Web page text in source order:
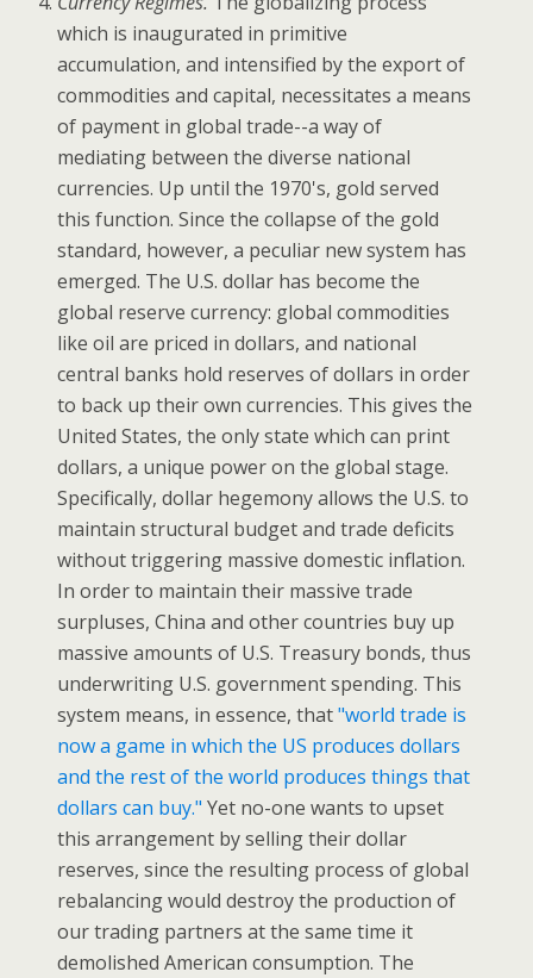
which is inaugurated in primitive
accumulation, and intensified by the export of
commodities and capital, necessitates a means
of payment in global trade--a way of
mediating between the diverse national
currencies. Up until the 1970's, gold served
this function. Since the collapse of the gold
standard, however, a peculiar new system has
emerged. The U.S. dollar has become the
global reserve currency: global commodities
like oil are priced in dollars, and national
central banks hold reserves of dollars in order
to back up their own currencies. This gives the
United States, the only state which can print
dollars, a unique power on the global stage.
Specifically, dollar hegemony allows the U.S. to
maintain structural budget and trade deficits
without triggering massive domestic inflation.
In order to maintain their massive trade
surpluses, China and other countries buy up
massive amounts of U.S. Treasury bonds, thus
underwriting U.S. government spending. This
system means, in essence, that"world trade is
now a game in which the US produces dollars
and the rest of the world produces things that
dollars can buy." Yet no-one wants to upset
this arrangement by selling their dollar
reserves, since the resulting process of global
rebalancing would destroy the production of
our trading partners at the same time it
demolished American consumption. The